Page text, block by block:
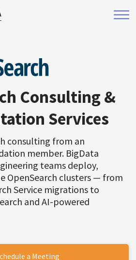
Consulting &
Services
consulting from an
member. BigData
teams deploy,
OpenSearch clusters — from
Service migrations to
and AI-powered
a Meeting